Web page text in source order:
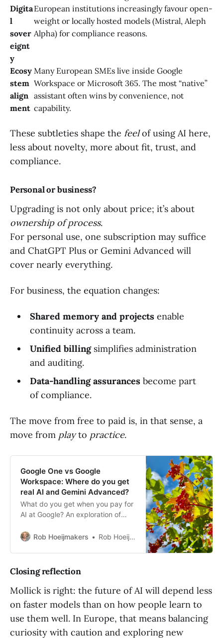
Digita
l
sover
eignt
y
European institutions increasingly favour open-
weight or locally hosted models (Mistral, Aleph
Alpha) for compliance reasons.
Ecosy
stem
align
ment
Many European SMEs live inside Google
Workspace or Microsoft 365. The most “native”
assistant often wins by convenience, not
capability.
These subtleties shape the feelof using AI here,
less about novelty, more about fit, trust, and
compliance.
Personal or business?
Upgrading is not only about price; it’s about
ownership of process.
For personal use, one subscription may suffice
and ChatGPT Plus or Gemini Advanced will
cover nearly everything.
For business, the equation changes:
Shared memory and projectsenable
continuity across a team.
Unified billingsimplifies administration
and auditing.
Data-handling assurancesbecome part
of compliance.
The move from free to paid is, in that sense, a
move from playto practice.
Google One vs Google
Workspace: Where do you get
real AI and Gemini Advanced?
What do you get when you pay for
AI at Google? An exploration of
and how to share it smartly via
Rob Hoeijmakers Rob Hoeijmakers
Closing reflection
Mollick is right: the future of AI will depend less
on faster models than on how people learn to
use them well. In Europe, that means balancing
curiosity with caution and exploring new